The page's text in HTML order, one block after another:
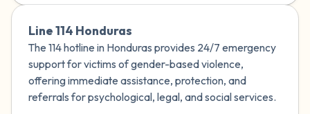
Line 114 Honduras
The 114 hotline in Honduras provides 24/7 emergency
support for victims of gender-based violence,
offering immediate assistance, protection, and
referrals for psychological, legal, and social services.